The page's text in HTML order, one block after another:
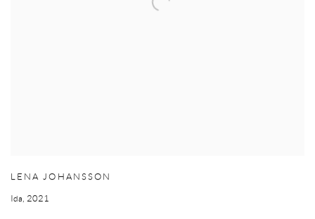
LENA JOHANSSON
Ida, 2021